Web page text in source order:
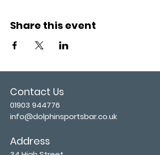
Share this event
Contact Us
01903 944776
info@dolphinsportsbar.co.uk
Address